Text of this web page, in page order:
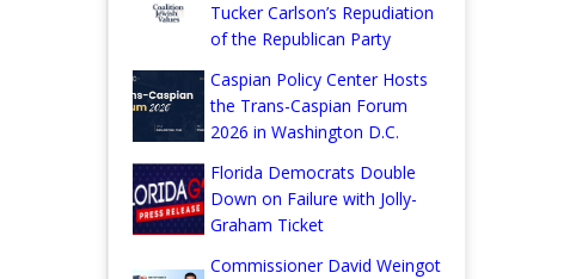
Tucker Carlson’s Repudiation
of the Republican Party
Caspian Policy Center Hosts
the Trans-Caspian Forum
2026 in Washington D.C.
Florida Democrats Double
Down on Failure with Jolly-
Graham Ticket
Commissioner David Weingot